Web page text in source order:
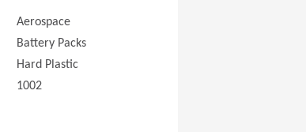
Aerospace
Battery Packs
Hard Plastic
1002